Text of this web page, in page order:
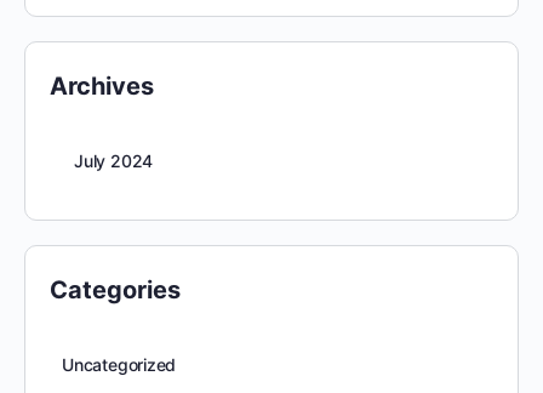
Archives
July 2024
Categories
Uncategorized